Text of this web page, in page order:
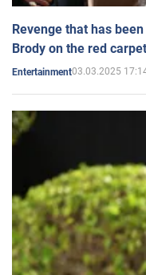
Revenge that has
Brody on the red
Entertainment03.03.2025